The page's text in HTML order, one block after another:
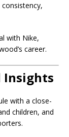
with Nike,
career.
Insights
with a close-
children, and